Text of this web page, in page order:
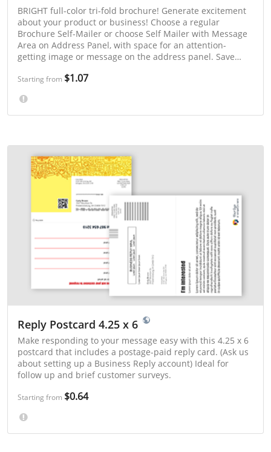
BRIGHT full-color tri-fold brochure! Generate excitement
about your product or business! Choose a regular
Brochure Self-Mailer or choose Self Mailer with Message
Area on Address Panel, with space for an attention-
getting image or message on the address panel. Save
Starting from $1.07
Reply Postcard 4.25 x 6
Make responding to your message easy with this 4.25 x 6
postcard that includes a postage-paid reply card. (Ask us
about setting up a Business Reply account) Ideal for
follow up and brief customer surveys.
Starting from $0.64